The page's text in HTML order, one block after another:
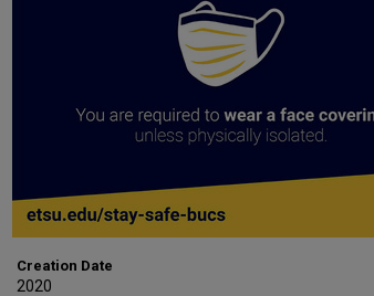
Creation Date
2020